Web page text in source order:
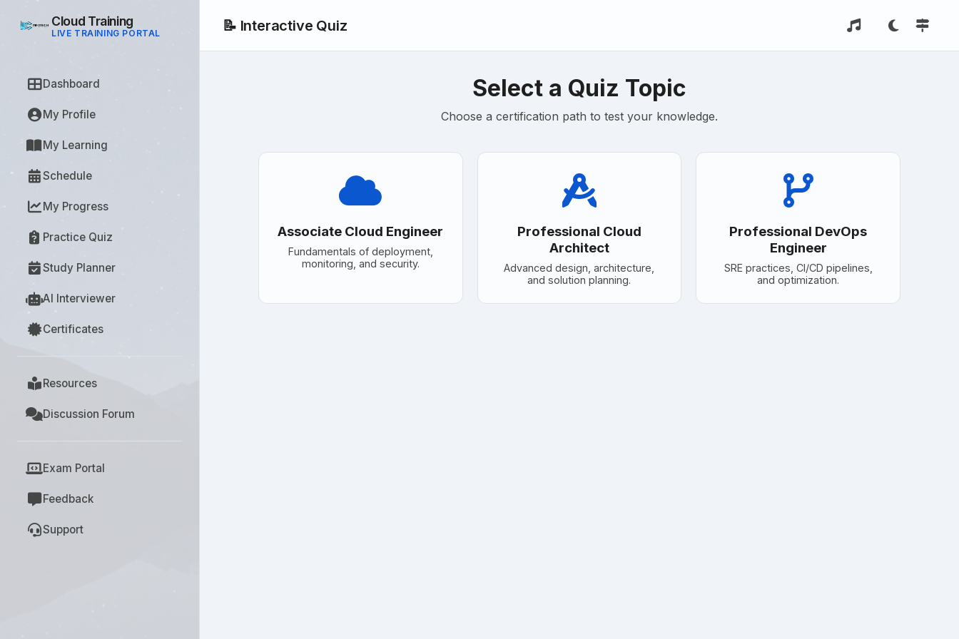
Cloud Training
LIVE TRAINING PORTAL
Dashboard
My Profile
My Learning
Schedule
My Progress
Practice Quiz
Study Planner
AI Interviewer
Certificates
Resources
Discussion Forum
Exam Portal
Feedback
Support
📝 Interactive Quiz
Select a Quiz Topic
Choose a certification path to test your knowledge.
Associate Cloud Engineer
Fundamentals of deployment,
monitoring, and security.
Professional Cloud
Architect
Advanced design, architecture,
and solution planning.
Professional DevOps
Engineer
SRE practices, CI/CD pipelines,
and optimization.